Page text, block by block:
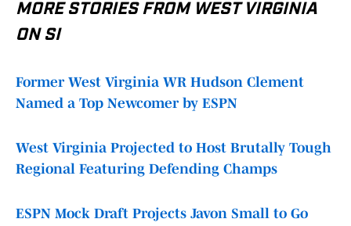
MORE STORIES FROM WEST VIRGINIA
ON SI
Former West Virginia WR Hudson Clement
Named a Top Newcomer by ESPN
West Virginia Projected to Host Brutally Tough
Regional Featuring Defending Champs
ESPN Mock Draft Projects Javon Small to Go